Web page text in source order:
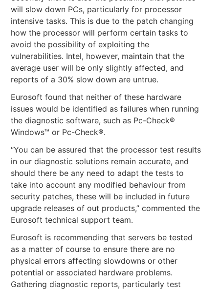
will slow down PCs, particularly for processor
intensive tasks. This is due to the patch changing
how the processor will perform certain tasks to
avoid the possibility of exploiting the
vulnerabilities. Intel, however, maintain that the
average user will be only slightly affected, and
reports of a 30% slow down are untrue.
Eurosoft found that neither of these hardware
issues would be identified as failures when running
the diagnostic software, such as Pc-Check®
Windows™ or Pc-Check®.
“You can be assured that the processor test results
in our diagnostic solutions remain accurate, and
should there be any need to adapt the tests to
take into account any modified behaviour from
security patches, these will be included in future
upgrade releases of out products,” commented the
Eurosoft technical support team.
Eurosoft is recommending that servers be tested
as a matter of course to ensure there are no
physical errors affecting slowdowns or other
potential or associated hardware problems.
Gathering diagnostic reports, particularly test